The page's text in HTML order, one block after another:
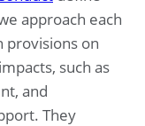
approach each
provisions on
such as
and
They